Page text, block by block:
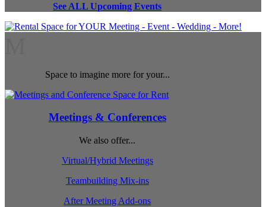
See ALL Upcoming Events
Space to imagine more for your...
Meetings & Conferences
We also offer...
Virtual/Hybrid Meetings
Teambuilding Mix-ins
After Meeting Add-ons